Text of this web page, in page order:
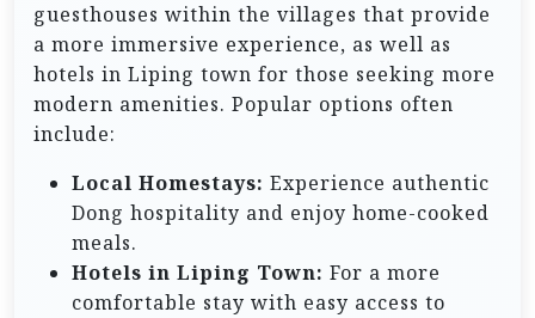
guesthouses within the villages that provide
a more immersive experience, as well as
hotels in Liping town for those seeking more
modern amenities. Popular options often
include:
Local Homestays: Experience authentic
Dong hospitality and enjoy home-cooked
meals.
Hotels in Liping Town: For a more
comfortable stay with easy access to